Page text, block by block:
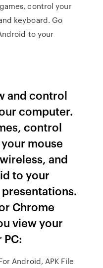
control your
keyboard. Go
to your
and control
computer.
control
mouse
and
to your
Chrome
view your
Android, APK File